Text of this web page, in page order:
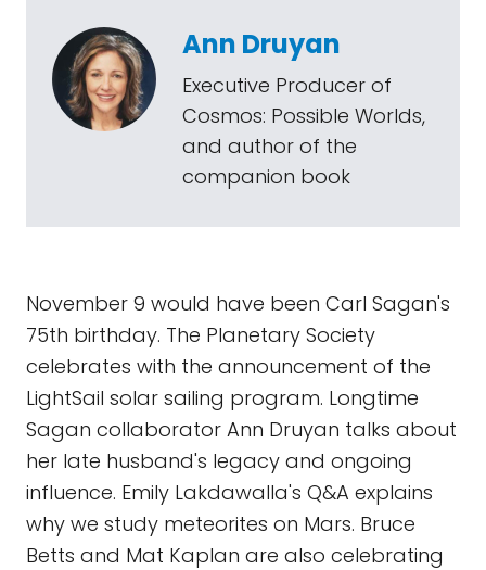
Ann Druyan
Executive Producer of
Cosmos: Possible Worlds,
and author of the
companion book
November 9 would have been Carl Sagan's
75th birthday. The Planetary Society
celebrates with the announcement of the
LightSail solar sailing program. Longtime
Sagan collaborator Ann Druyan talks about
her late husband's legacy and ongoing
influence. Emily Lakdawalla's Q&A explains
why we study meteorites on Mars. Bruce
Betts and Mat Kaplan are also celebrating